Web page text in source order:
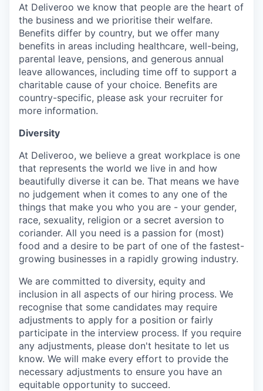
At Deliveroo we know that people are the heart of
the business and we prioritise their welfare.
Benefits differ by country, but we offer many
benefits in areas including healthcare, well-being,
parental leave, pensions, and generous annual
leave allowances, including time off to support a
charitable cause of your choice. Benefits are
country-specific, please ask your recruiter for
more information.
Diversity
At Deliveroo, we believe a great workplace is one
that represents the world we live in and how
beautifully diverse it can be. That means we have
no judgement when it comes to any one of the
things that make you who you are - your gender,
race, sexuality, religion or a secret aversion to
coriander. All you need is a passion for (most)
food and a desire to be part of one of the fastest-
growing businesses in a rapidly growing industry.
We are committed to diversity, equity and
inclusion in all aspects of our hiring process. We
recognise that some candidates may require
adjustments to apply for a position or fairly
participate in the interview process. If you require
any adjustments, please don't hesitate to let us
know. We will make every effort to provide the
necessary adjustments to ensure you have an
equitable opportunity to succeed.